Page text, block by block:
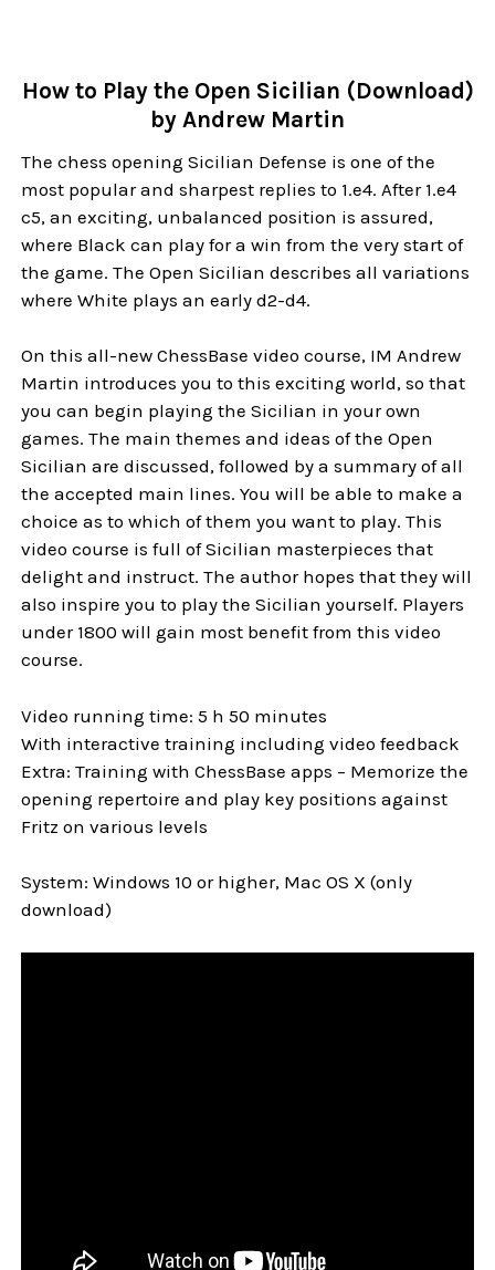
How to Play the Open Sicilian (Download)
by Andrew Martin
The chess opening Sicilian Defense is one of the
most popular and sharpest replies to 1.e4. After 1.e4
c5, an exciting, unbalanced position is assured,
where Black can play for a win from the very start of
the game. The Open Sicilian describes all variations
where White plays an early d2-d4.
On this all-new ChessBase video course, IM Andrew
Martin introduces you to this exciting world, so that
you can begin playing the Sicilian in your own
games. The main themes and ideas of the Open
Sicilian are discussed, followed by a summary of all
the accepted main lines. You will be able to make a
choice as to which of them you want to play. This
video course is full of Sicilian masterpieces that
delight and instruct. The author hopes that they will
also inspire you to play the Sicilian yourself. Players
under 1800 will gain most benefit from this video
course.
Video running time: 5 h 50 minutes
With interactive training including video feedback
Extra: Training with ChessBase apps – Memorize the
opening repertoire and play key positions against
Fritz on various levels
System: Windows 10 or higher, Mac OS X (only
download)